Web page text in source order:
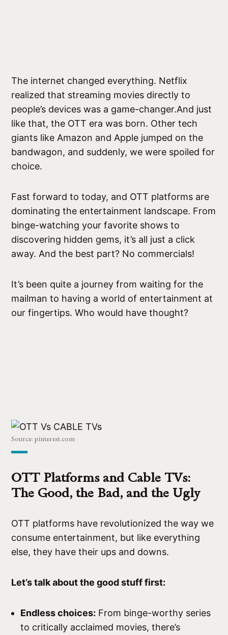
The internet changed everything. Netflix
realized that streaming movies directly to
people’s devices was a game-changer.And just
like that, the OTT era was born. Other tech
giants like Amazon and Apple jumped on the
bandwagon, and suddenly, we were spoiled for
choice.
Fast forward to today, and OTT platforms are
dominating the entertainment landscape. From
binge-watching your favorite shows to
discovering hidden gems, it’s all just a click
away. And the best part? No commercials!
It’s been quite a journey from waiting for the
mailman to having a world of entertainment at
our fingertips. Who would have thought?
Source: pinterest.com
OTT Platforms and Cable TVs:
The Good, the Bad, and the Ugly
OTT platforms have revolutionized the way we
consume entertainment, but like everything
else, they have their ups and downs.
Let’s talk about the good stuff first:
Endless choices: From binge-worthy series
to critically acclaimed movies, there’s